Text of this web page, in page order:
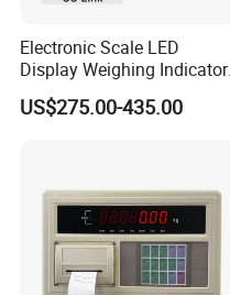
Electronic Scale LED
Display Weighing Indicator
with LAN Port for Bagging,
Filling, Batching
US$275.00-435.00